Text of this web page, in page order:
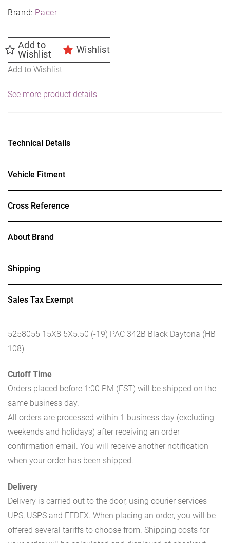
Brand: Pacer
Add to
Wishlist
Wishlist
Add to Wishlist
See more product details
Technical Details
Vehicle Fitment
Cross Reference
About Brand
Shipping
Sales Tax Exempt
5258055 15X8 5X5.50 (-19) PAC 342B Black Daytona (HB
108)
Cutoff Time
Orders placed before 1:00 PM (EST) will be shipped on the
same business day.
All orders are processed within 1 business day (excluding
weekends and holidays) after receiving an order
confirmation email. You will receive another notification
when your order has been shipped.
Delivery
Delivery is carried out to the door, using courier services
UPS, USPS and FEDEX. When placing an order, you will be
offered several tariffs to choose from. Shipping costs for